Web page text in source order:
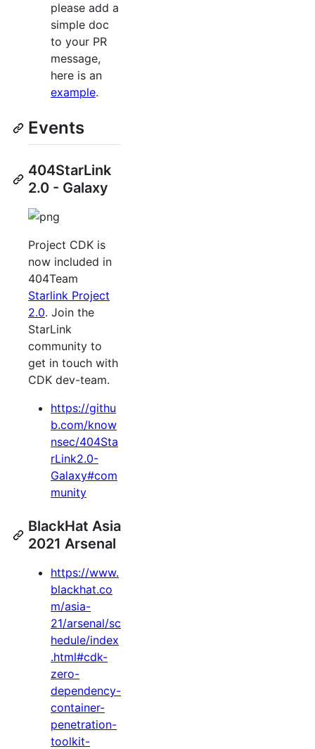
please add a
simple doc
to your PR
message,
here is an
example.
Events
404StarLink
2.0 - Galaxy
Project CDK is
now included in
404Team
Starlink Project
2.0. Join the
StarLink
community to
get in touch with
CDK dev-team.
https://githu
b.com/know
nsec/404Sta
rLink2.0-
Galaxy#com
munity
BlackHat Asia
2021 Arsenal
https://www.
blackhat.co
m/asia-
21/arsenal/sc
hedule/index
.html#cdk-
zero-
dependency-
container-
penetration-
toolkit-